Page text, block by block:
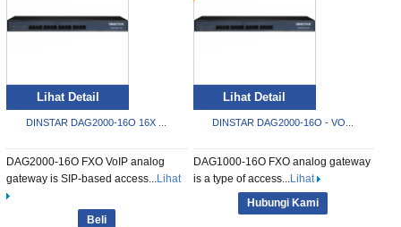
Lihat Detail
DINSTAR DAG2000-16O 16X ...
DAG2000-16O FXO VoIP analog
gateway is SIP-based access...Lihat
Beli
Lihat Detail
DINSTAR DAG2000-16O - VO...
DAG1000-16O FXO analog gateway
is a type of access...Lihat
Hubungi Kami